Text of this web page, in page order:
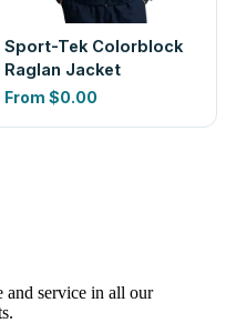
Sport-Tek Colorblock
Raglan Jacket
From $0.00
and service in all our